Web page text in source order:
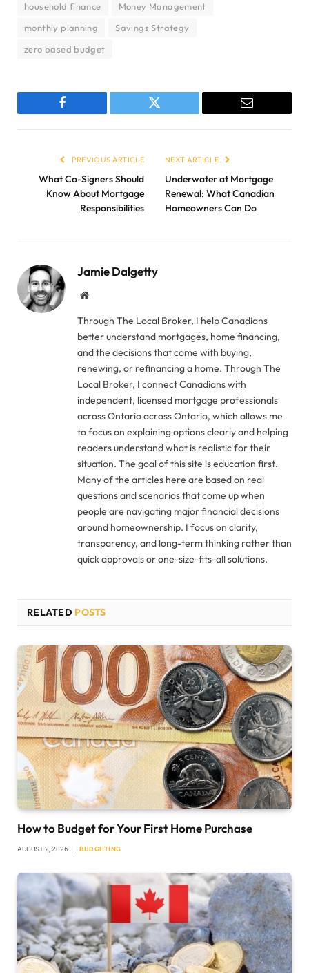
household finance
Money Management
monthly planning
Savings Strategy
zero based budget
Facebook Twitter Email
PREVIOUS ARTICLE
What Co-Signers Should
Know About Mortgage
Responsibilities
NEXT ARTICLE
Underwater at Mortgage
Renewal: What Canadian
Homeowners Can Do
Jamie Dalgetty
Website
Through The Local Broker, I help Canadians
better understand mortgages, home financing,
and the decisions that come with buying,
renewing, or refinancing a home. Through The
Local Broker, I connect Canadians with
independent, licensed mortgage professionals
across Ontario across Ontario, which allows me
to focus on explaining options clearly and helping
readers understand what is realistic for their
situation. The goal of this site is education first.
Many of the articles here are based on real
questions and scenarios that come up when
people are navigating major financial decisions
around homeownership. I focus on clarity,
transparency, and long-term thinking rather than
quick approvals or one-size-fits-all solutions.
RELATED POSTS
How to Budget for Your First Home Purchase
AUGUST 2, 2026 BUDGETING